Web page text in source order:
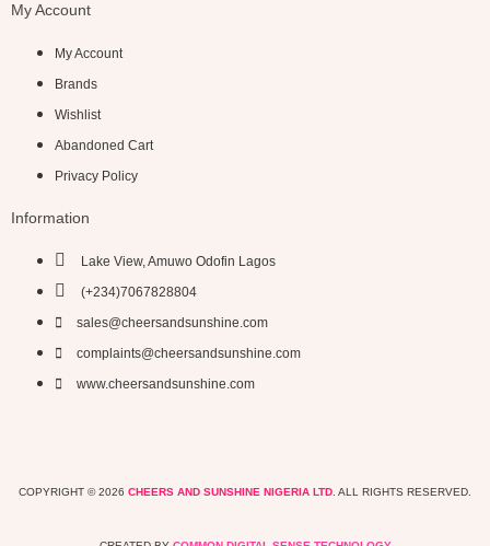
My Account
My Account
Brands
Wishlist
Abandoned Cart
Privacy Policy
Information
Lake View, Amuwo Odofin Lagos
(+234)7067828804
sales@cheersandsunshine.com
complaints@cheersandsunshine.com
www.cheersandsunshine.com
COPYRIGHT © 2026 CHEERS AND SUNSHINE NIGERIA LTD . ALL RIGHTS RESERVED.